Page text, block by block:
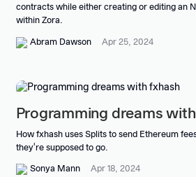
contracts while either creating or editing an
within Zora.
Abram Dawson Apr 25, 2024
Programming dreams
How fxhash uses Splits to send Ethereum
they're supposed to go.
Sonya Mann Apr 18, 2024